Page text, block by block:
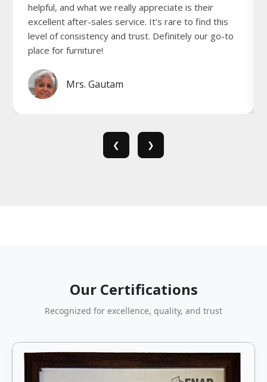
helpful, and what we really appreciate is their
excellent after-sales service. It’s rare to find this
level of consistency and trust. Definitely our go-to
place for furniture!
Mrs. Gautam
❮ ❯
Our Certifications
Recognized for excellence, quality, and trust